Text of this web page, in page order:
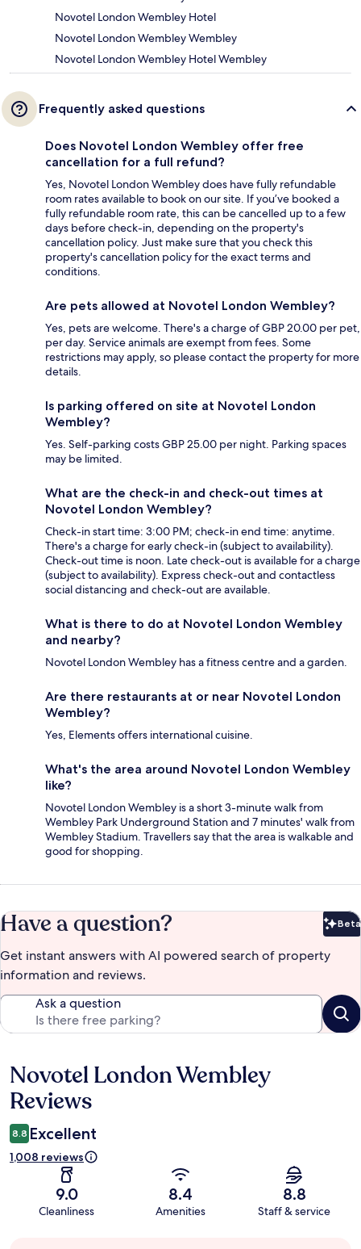
Novotel London Wembley Hotel
Novotel London Wembley Wembley
Novotel London Wembley Hotel Wembley
Frequently asked questions
Does Novotel London Wembley offer free
cancellation for a full refund?
Yes, Novotel London Wembley does have fully refundable
room rates available to book on our site. If you’ve booked a
fully refundable room rate, this can be cancelled up to a few
days before check-in, depending on the property's
cancellation policy. Just make sure that you check this
property's cancellation policy for the exact terms and
conditions.
Are pets allowed at Novotel London Wembley?
Yes, pets are welcome. There's a charge of GBP 20.00 per pet,
per day. Service animals are exempt from fees. Some
restrictions may apply, so please contact the property for more
details.
Is parking offered on site at Novotel London
Wembley?
Yes. Self-parking costs GBP 25.00 per night. Parking spaces
may be limited.
What are the check-in and check-out times at
Novotel London Wembley?
Check-in start time: 3:00 PM; check-in end time: anytime.
There's a charge for early check-in (subject to availability).
Check-out time is noon. Late check-out is available for a charge
(subject to availability). Express check-out and contactless
social distancing and check-out are available.
What is there to do at Novotel London Wembley
and nearby?
Novotel London Wembley has a fitness centre and a garden.
Are there restaurants at or near Novotel London
Wembley?
Yes, Elements offers international cuisine.
What's the area around Novotel London Wembley
like?
Novotel London Wembley is a short 3-minute walk from
Wembley Park Underground Station and 7 minutes' walk from
Wembley Stadium. Travellers say that the area is walkable and
good for shopping.
Have a question? Beta
Get instant answers with AI powered search of property
information and reviews.
Ask a question
Reviews
Novotel London Wembley
Reviews
8.8 Excellent
1,008 reviews
9.0
Cleanliness
8.4
Amenities
8.8
Staff & service